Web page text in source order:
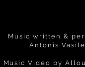
Music written &
Antonis
Music Video by